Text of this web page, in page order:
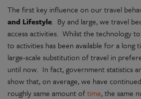
The first key influence on our travel
and Lifestyle. By and large, we travel
access activities. Whilst the technology
to activities has been available for a long
large-scale substitution of travel in
until now. In fact, government statistics
show that, on average, we have
roughly same amount oftime, the same